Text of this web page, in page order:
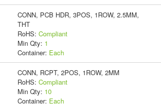
CONN, PCB HDR, 3POS, 1ROW, 2.5MM,
THT
RoHS: Compliant
Min Qty: 1
Container: Each
CONN, RCPT, 2POS, 1ROW, 2MM
RoHS: Compliant
Min Qty: 10
Container: Each